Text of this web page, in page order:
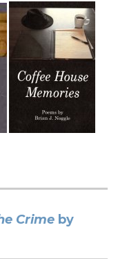
Crime by